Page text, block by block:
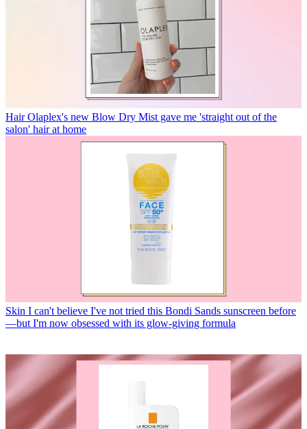
Hair Olaplex's new Blow Dry Mist gave me 'straight out of the
salon' hair at home
Skin I can't believe I've not tried this Bondi Sands sunscreen before
—but I'm now obsessed with its glow-giving formula